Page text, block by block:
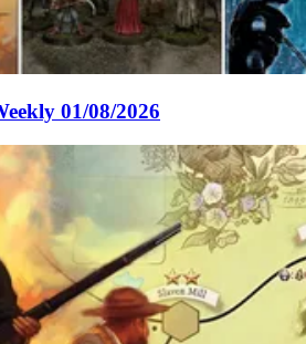
01/08/2026